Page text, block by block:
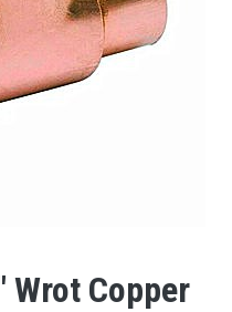
Wrot Copper